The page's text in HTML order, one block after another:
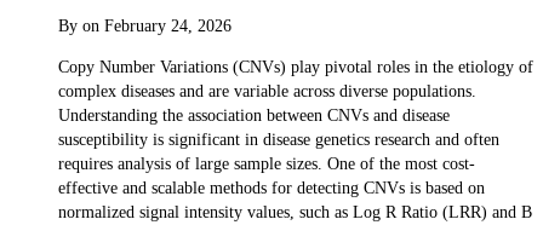
By on February 24, 2026
Copy Number Variations (CNVs) play pivotal roles in the etiology of
complex diseases and are variable across diverse populations.
Understanding the association between CNVs and disease
susceptibility is significant in disease genetics research and often
requires analysis of large sample sizes. One of the most cost-
effective and scalable methods for detecting CNVs is based on
normalized signal intensity values, such as Log R Ratio (LRR) and B